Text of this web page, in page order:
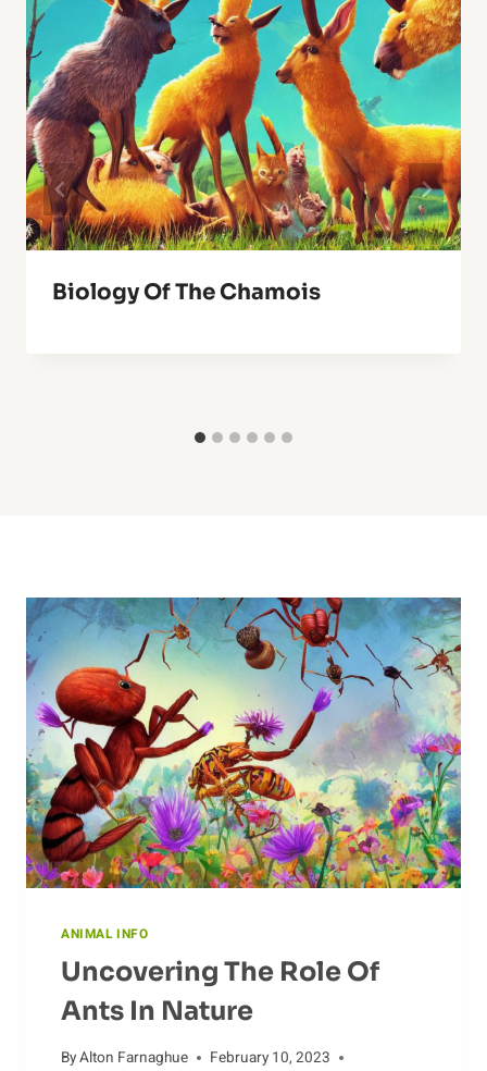
Biology Of The Chamois
ANIMAL INFO
Uncovering The Role Of
Ants In Nature
ByAlton Farnaghue
February 10, 2023